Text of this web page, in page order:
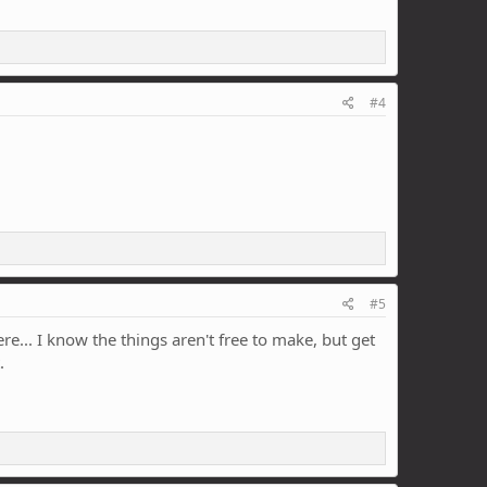
#4
#5
I know the things aren't free to make, but get